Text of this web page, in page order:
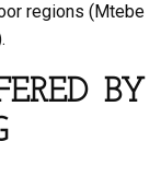
regions (Mtebe
BY